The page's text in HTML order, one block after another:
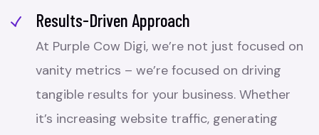
Results-Driven Approach
At Purple Cow Digi, we’re not just focused on
vanity metrics – we’re focused on driving
tangible results for your business. Whether
it’s increasing website traffic, generating